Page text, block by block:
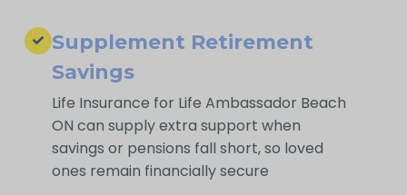
Supplement Retirement
Savings
Life Insurance for Life Ambassador Beach
ON can supply extra support when
savings or pensions fall short, so loved
ones remain financially secure